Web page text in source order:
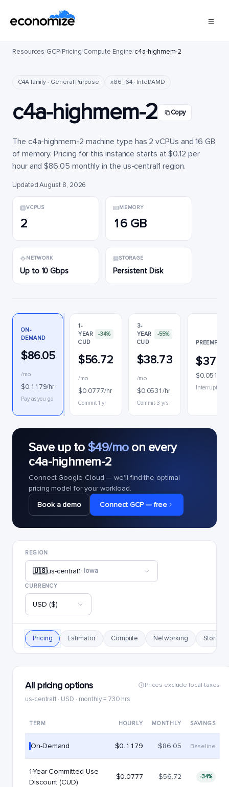
Resources/GCP/Pricing/Compute Engine/c4a-highmem-2
C4A family · General Purpose x86_64 · Intel/AMD
c4a-highmem-2 Copy
The c4a-highmem-2 machine type has 2 vCPUs and 16 GB
of memory. Pricing for this instance starts at $0.12 per
hour and $86.05 monthly in the us-central1 region.
Updated August 8, 2026
VCPUS
2
MEMORY
16 GB
NETWORK
Up to 10 Gbps
STORAGE
Persistent Disk
ON-
DEMAND
$86.05
/mo
$0.1179/hr
Pay as you go
1-
YEAR
CUD
-34%
$56.72
/mo
$0.0777/hr
Commit 1 yr
3-
YEAR
CUD
-55%
$38.73
/mo
$0.0531/hr
Commit 3 yrs
$0.0510/hr
Interruptible
Save up to $49/moon every
c4a-highmem-2
Connect Google Cloud — we'll find the optimal
pricing model for your workload.
Book a demo
Connect GCP — free
REGION
🇺🇸us-central1· Iowa
CURRENCY
USD ($)
Pricing Estimator Compute Networking Storage
All pricing options
us-central1 · USD · monthly = 730 hrs
Prices exclude local taxes
TERM HOURLY MONTHLY SAVINGS
On-Demand $0.1179 $86.05 Baseline
1-Year Committed Use
Discount (CUD)
$0.0777 $56.72 -34%